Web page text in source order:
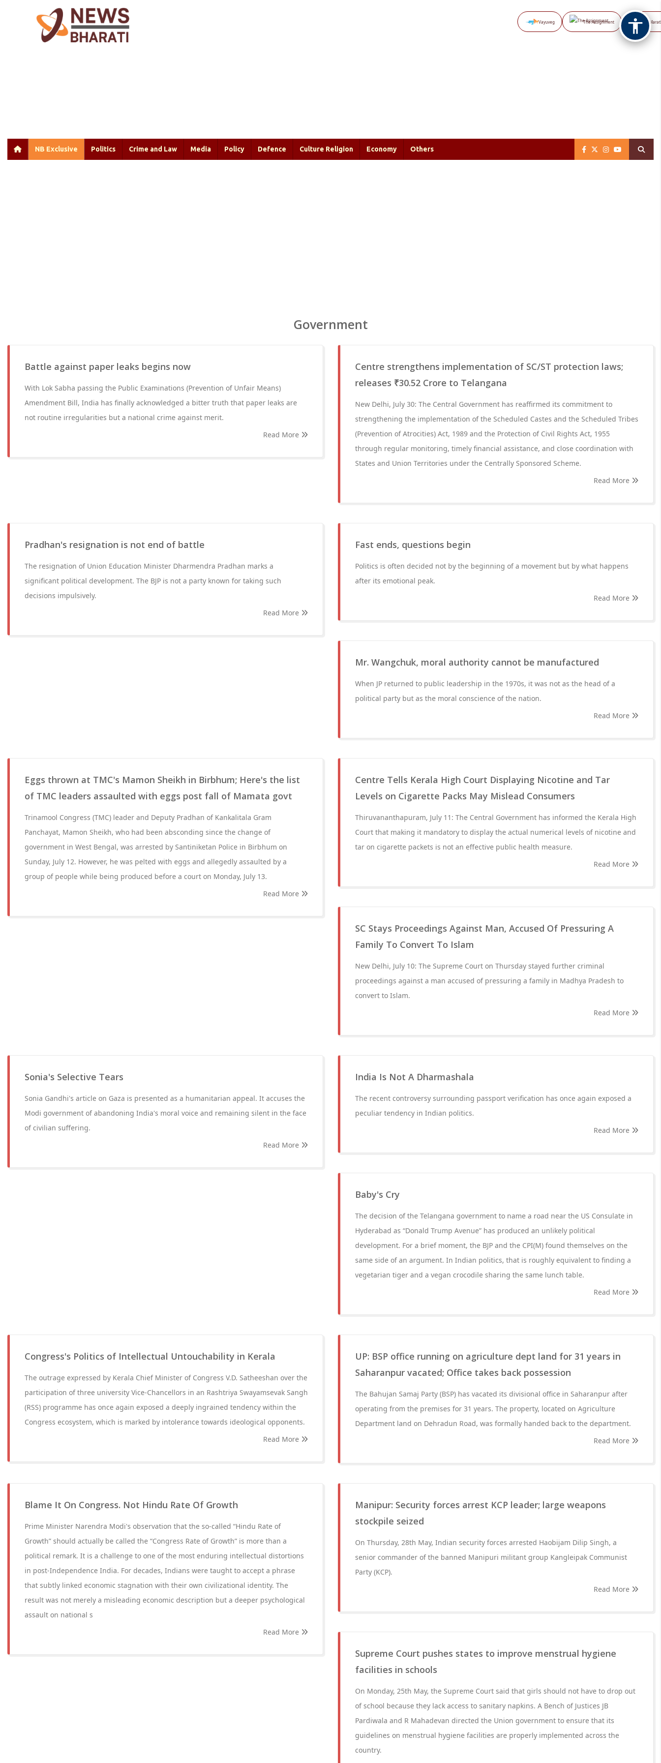
Vayuveg The Assignment NB
NB Exclusive Politics Crime and Law Media Policy Defence Culture Religion Economy Others
Government
Battle against paper leaks begins now
With Lok Sabha passing the Public Examinations (Prevention of Unfair Means)
Amendment Bill, India has finally acknowledged a bitter truth that paper leaks are
not routine irregularities but a national crime against merit.
Read More
Centre strengthens implementation of SC/ST protection laws;
releases ₹30.52 Crore to Telangana
New Delhi, July 30: The Central Government has reaffirmed its commitment to
strengthening the implementation of the Scheduled Castes and the Scheduled Tribes
(Prevention of Atrocities) Act, 1989 and the Protection of Civil Rights Act, 1955
through regular monitoring, timely financial assistance, and close coordination with
States and Union Territories under the Centrally Sponsored Scheme.
Read More
Pradhan's resignation is not end of battle
The resignation of Union Education Minister Dharmendra Pradhan marks a
significant political development. The BJP is not a party known for taking such
decisions impulsively.
Read More
Fast ends, questions begin
Politics is often decided not by the beginning of a movement but by what happens
after its emotional peak.
Read More
Mr. Wangchuk, moral authority cannot be manufactured
When JP returned to public leadership in the 1970s, it was not as the head of a
political party but as the moral conscience of the nation.
Read More
Eggs thrown at TMC's Mamon Sheikh in Birbhum; Here's the list
of TMC leaders assaulted with eggs post fall of Mamata govt
Trinamool Congress (TMC) leader and Deputy Pradhan of Kankalitala Gram
Panchayat, Mamon Sheikh, who had been absconding since the change of
government in West Bengal, was arrested by Santiniketan Police in Birbhum on
Sunday, July 12. However, he was pelted with eggs and allegedly assaulted by a
group of people while being produced before a court on Monday, July 13.
Read More
Centre Tells Kerala High Court Displaying Nicotine and Tar
Levels on Cigarette Packs May Mislead Consumers
Thiruvananthapuram, July 11: The Central Government has informed the Kerala High
Court that making it mandatory to display the actual numerical levels of nicotine and
tar on cigarette packets is not an effective public health measure.
Read More
SC Stays Proceedings Against Man, Accused Of Pressuring A
Family To Convert To Islam
New Delhi, July 10: The Supreme Court on Thursday stayed further criminal
proceedings against a man accused of pressuring a family in Madhya Pradesh to
convert to Islam.
Read More
Sonia's Selective Tears
Sonia Gandhi's article on Gaza is presented as a humanitarian appeal. It accuses the
Modi government of abandoning India's moral voice and remaining silent in the face
of civilian suffering.
Read More
India Is Not A Dharmashala
The recent controversy surrounding passport verification has once again exposed a
peculiar tendency in Indian politics.
Read More
Baby's Cry
The decision of the Telangana government to name a road near the US Consulate in
Hyderabad as “Donald Trump Avenue” has produced an unlikely political
development. For a brief moment, the BJP and the CPI(M) found themselves on the
same side of an argument. In Indian politics, that is roughly equivalent to finding a
vegetarian tiger and a vegan crocodile sharing the same lunch table.
Read More
Congress's Politics of Intellectual Untouchability in Kerala
The outrage expressed by Kerala Chief Minister of Congress V.D. Satheeshan over the
participation of three university Vice-Chancellors in an Rashtriya Swayamsevak Sangh
(RSS) programme has once again exposed a deeply ingrained tendency within the
Congress ecosystem, which is marked by intolerance towards ideological opponents.
Read More
UP: BSP office running on agriculture dept land for 31 years in
Saharanpur vacated; Office takes back possession
The Bahujan Samaj Party (BSP) has vacated its divisional office in Saharanpur after
operating from the premises for 31 years. The property, located on Agriculture
Department land on Dehradun Road, was formally handed back to the department.
Read More
Blame It On Congress. Not Hindu Rate Of Growth
Prime Minister Narendra Modi's observation that the so-called “Hindu Rate of
Growth” should actually be called the “Congress Rate of Growth” is more than a
political remark. It is a challenge to one of the most enduring intellectual distortions
in post-Independence India. For decades, Indians were taught to accept a phrase
that subtly linked economic stagnation with their own civilizational identity. The
result was not merely a misleading economic description but a deeper psychological
assault on national s
Read More
Manipur: Security forces arrest KCP leader; large weapons
stockpile seized
On Thursday, 28th May, Indian security forces arrested Haobijam Dilip Singh, a
senior commander of the banned Manipuri militant group Kangleipak Communist
Party (KCP).
Read More
Supreme Court pushes states to improve menstrual hygiene
facilities in schools
On Monday, 25th May, the Supreme Court said that girls should not have to drop out
of school because they lack access to sanitary napkins. A Bench of Justices JB
Pardiwala and R Mahadevan directed the Union government to ensure that its
guidelines on menstrual hygiene facilities are properly implemented across the
country.